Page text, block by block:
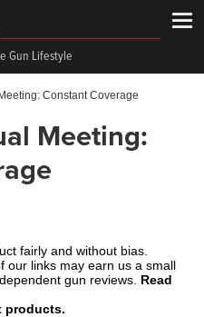
Gun Lifestyle
Constant Coverage
Meeting:
fairly and without bias.
our links may earn us a small
gun reviews. Read
products.